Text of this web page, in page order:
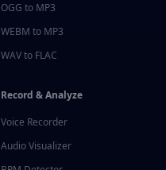
OGG to MP3
WEBM to MP3
WAV to FLAC
Record & Analyze
Voice Recorder
Audio Visualizer